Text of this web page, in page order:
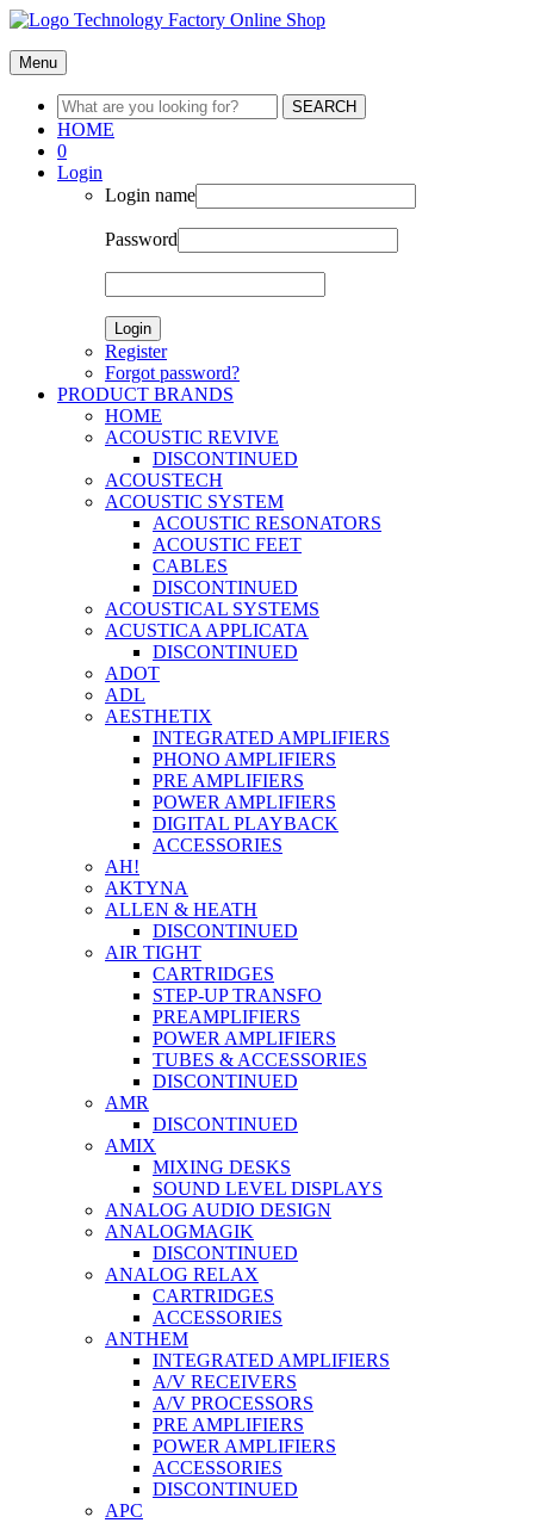
Menu
SEARCH
HOME
0
Login
Login name
Password
Login
Register
Forgot password?
PRODUCT BRANDS
HOME
ACOUSTIC REVIVE
DISCONTINUED
ACOUSTECH
ACOUSTIC SYSTEM
ACOUSTIC RESONATORS
ACOUSTIC FEET
CABLES
DISCONTINUED
ACOUSTICAL SYSTEMS
ACUSTICA APPLICATA
DISCONTINUED
ADOT
ADL
AESTHETIX
INTEGRATED AMPLIFIERS
PHONO AMPLIFIERS
PRE AMPLIFIERS
POWER AMPLIFIERS
DIGITAL PLAYBACK
ACCESSORIES
AH!
AKTYNA
ALLEN & HEATH
DISCONTINUED
AIR TIGHT
CARTRIDGES
STEP-UP TRANSFO
PREAMPLIFIERS
POWER AMPLIFIERS
TUBES & ACCESSORIES
DISCONTINUED
AMR
DISCONTINUED
AMIX
MIXING DESKS
SOUND LEVEL DISPLAYS
ANALOG AUDIO DESIGN
ANALOGMAGIK
DISCONTINUED
ANALOG RELAX
CARTRIDGES
ACCESSORIES
ANTHEM
INTEGRATED AMPLIFIERS
A/V RECEIVERS
A/V PROCESSORS
PRE AMPLIFIERS
POWER AMPLIFIERS
ACCESSORIES
DISCONTINUED
APC